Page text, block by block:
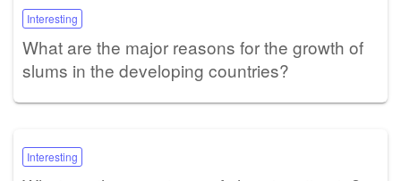
Interesting
What are the major reasons for the growth of
slums in the developing countries?
Interesting